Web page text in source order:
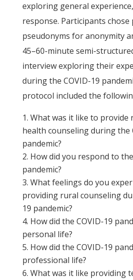
exploring general
response. Participants chose
pseudonyms for anonymity
45–60-minute semi-
interview exploring their
during the COVID-19
protocol included the
What was it like to provide
health counseling during the
pandemic?
How did you respond to
pandemic?
What feelings do you
providing rural counseling
19 pandemic?
How did the COVID-19
personal life?
How did the COVID-19
professional life?
What was it like providing